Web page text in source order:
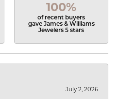
100%
of recent buyers
gave James & Williams
Jewelers 5 stars
July 2, 2026